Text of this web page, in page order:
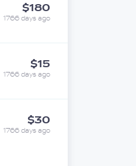
$180
1766 days ago
$15
1766 days ago
$30
1766 days ago